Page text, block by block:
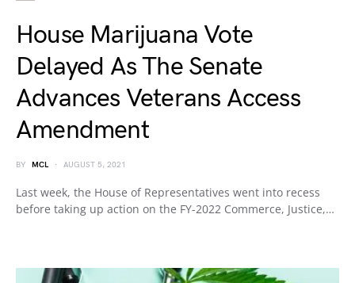
House Marijuana Vote
Delayed As The Senate
Advances Veterans Access
Amendment
BY MCL AUGUST 5, 2021
Last week, the House of Representatives went into recess
before taking up action on the FY-2022 Commerce, Justice,…